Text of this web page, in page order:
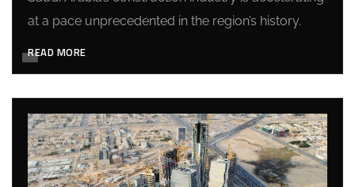
at a pace unprecedented in the region’s history.
READ MORE